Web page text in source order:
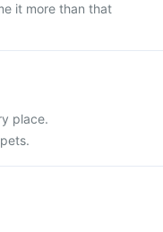
it more than that
place.